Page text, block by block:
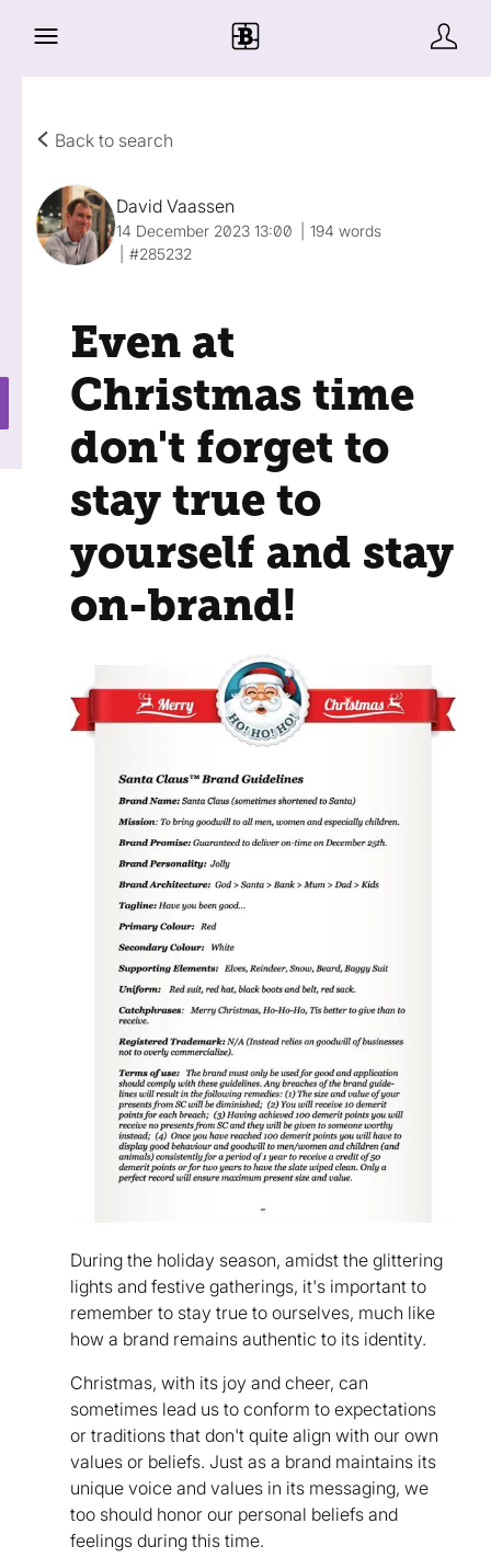
Back to search
David Vaassen
14 December 2023 13:00
194 words
#285232
Even at
Christmas time
don't forget to
stay true to
yourself and stay
on-brand!
During the holiday season, amidst the glittering
lights and festive gatherings, it's important to
remember to stay true to ourselves, much like
how a brand remains authentic to its identity.
Christmas, with its joy and cheer, can
sometimes lead us to conform to expectations
or traditions that don't quite align with our own
values or beliefs. Just as a brand maintains its
unique voice and values in its messaging, we
too should honor our personal beliefs and
feelings during this time.